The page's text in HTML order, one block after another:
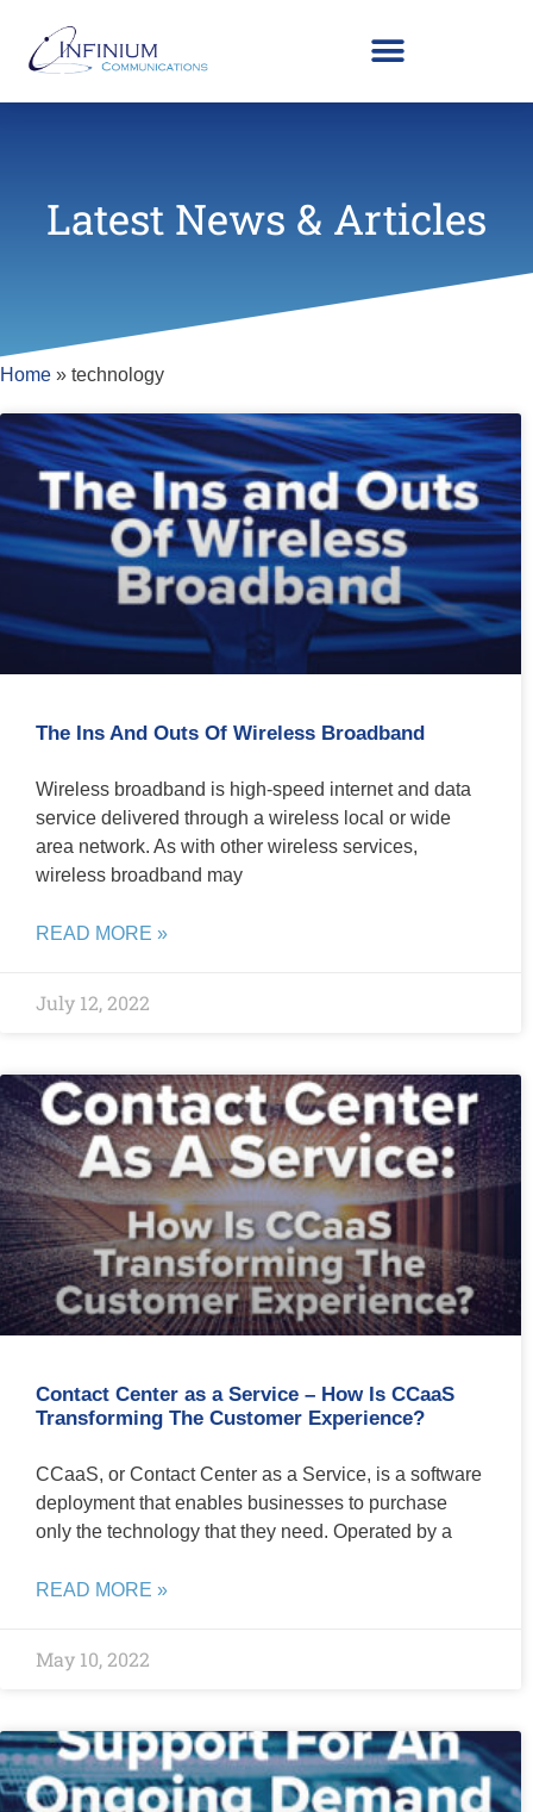
Latest News & Articles
Home » technology
The Ins And Outs Of Wireless Broadband
Wireless broadband is high-speed internet and data
service delivered through a wireless local or wide
area network. As with other wireless services,
wireless broadband may
READ MORE »
July 12, 2022
Contact Center as a Service – How Is CCaaS
Transforming The Customer Experience?
CCaaS, or Contact Center as a Service, is a software
deployment that enables businesses to purchase
only the technology that they need. Operated by a
READ MORE »
May 10, 2022